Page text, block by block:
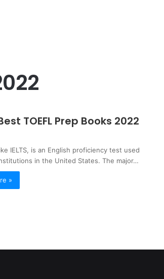
TOEFL Prep Books 2022
IELTS, is an English proficiency test used
in the United States. The major…
»